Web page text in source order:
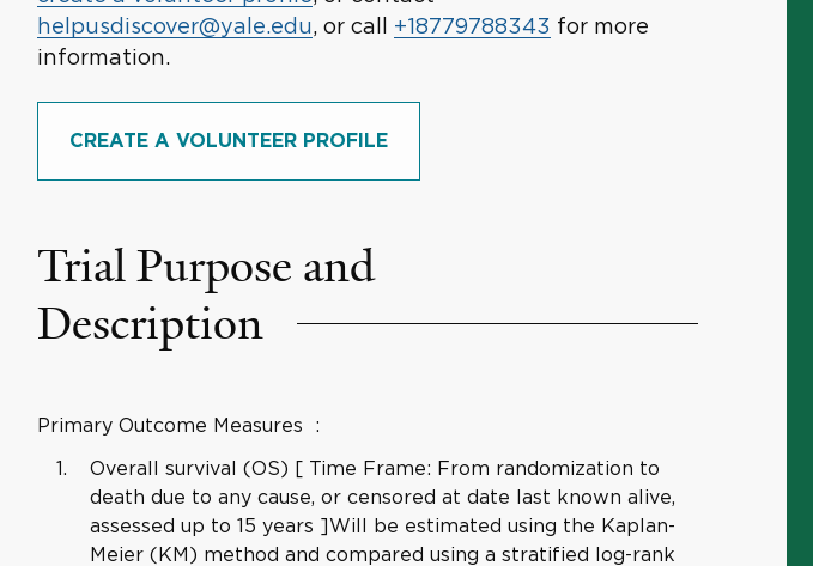
helpusdiscover@yale.edu, or call +18779788343 for more
information.
CREATE A VOLUNTEER PROFILE
Trial Purpose and
Description
Primary Outcome Measures
:
Overall survival (OS) [ Time Frame: From randomization to
death due to any cause, or censored at date last known alive,
assessed up to 15 years ]Will be estimated using the Kaplan-
Meier (KM) method and compared using a stratified log-rank